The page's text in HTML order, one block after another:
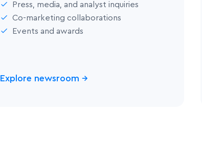
Press, media, and analyst inquiries
Co-marketing collaborations
Events and awards
Explore newsroom →